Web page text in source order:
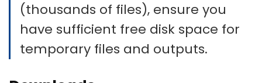
(thousands of files), ensure you
have sufficient free disk space for
temporary files and outputs.